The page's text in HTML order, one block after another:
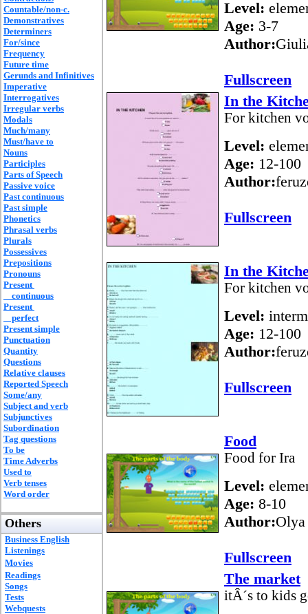
Countable/non-c.
Demonstratives
Determiners
For/since
Frequency
Future time
Gerunds and Infinitives
Imperative
Interrogatives
Irregular verbs
Modals
Much/many
Must/have to
Nouns
Participles
Parts of Speech
Passive voice
Past continuous
Past simple
Phonetics
Phrasal verbs
Plurals
Possessives
Prepositions
Pronouns
Present
continuous
Present
perfect
Present simple
Punctuation
Quantity
Questions
Relative clauses
Reported Speech
Some/any
Subject and verb
Subjunctives
Subordination
Tag questions
To be
Time Adverbs
Used to
Verb tenses
Word order
Others
Business English
Listenings
Movies
Readings
Songs
Tests
Webquests
Level:
Age: 3-7
Author:
Fullscreen
In the
For kitchen
Level:
Age: 12-100
Author:
Fullscreen
In the
For kitchen
Level:
Age: 12-100
Author:
Fullscreen
Food
Food for Ira
Level:
Age: 8-10
Author:Olya
Fullscreen
The market
itÂ´s to kids